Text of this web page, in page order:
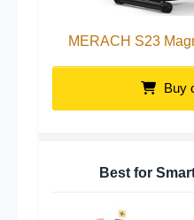
MERACH S23
Buy
Best for